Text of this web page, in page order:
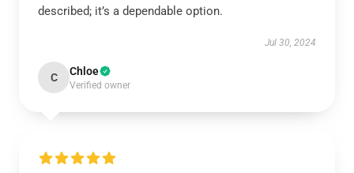
described; it’s a dependable option.
Jul 30, 2024
C Chloe
Verified owner